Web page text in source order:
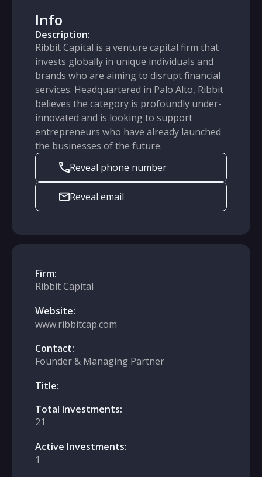
Info
Description:
Ribbit Capital is a venture capital firm that
invests globally in unique individuals and
brands who are aiming to disrupt financial
services. Headquartered in Palo Alto, Ribbit
believes the category is profoundly under-
innovated and is looking to support
entrepreneurs who have already launched
the businesses of the future.
Reveal phone number
Reveal email
Firm:
Ribbit Capital
Website:
www.ribbitcap.com
Contact:
Founder & Managing Partner
Title:
Total Investments:
21
Active Investments:
1